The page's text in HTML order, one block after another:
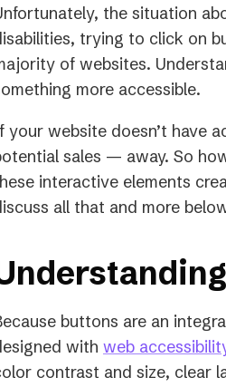
the situation
trying to click on
of websites.
more accessible.
your website doesn’t have
sales — away. So
interactive elements
all that and more
buttons are an
with web
contrast and size, clear